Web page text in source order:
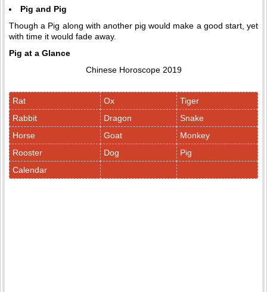
Pig and Pig
Though a Pig along with another pig would make a good start, yet
with time it would fade away.
Pig at a Glance
Chinese Horoscope 2019
Rat Ox
Tiger
Rabbit
Dragon
Snake
Horse
Goat
Monkey
Rooster
Dog
Pig
Calendar